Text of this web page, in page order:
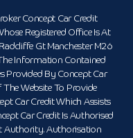
Concept Car Credit
Registered Office Is At
Gt Manchester M26
Information Contained
Provided By Concept Car
Website To Provide
Car Credit Which Assists
Car Credit Is Authorised
Authority. Authorisation